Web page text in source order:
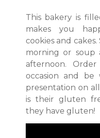
This bakery is
makes you
cookies and
morning or soup
afternoon.
occasion and
presentation on
is their gluten
they have gluten!